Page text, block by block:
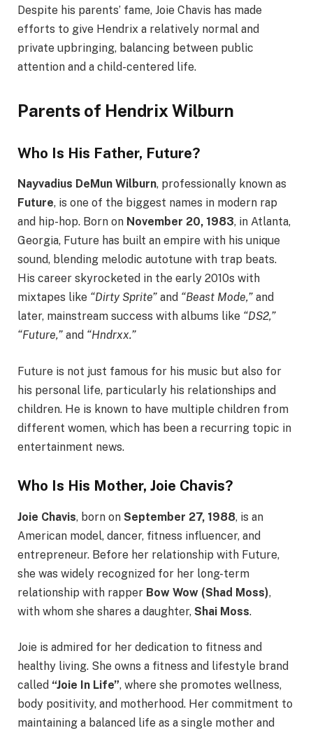
Despite his parents’ fame, Joie Chavis has made
efforts to give Hendrix a relatively normal and
private upbringing, balancing between public
attention and a child-centered life.
Parents of Hendrix Wilburn
Who Is His Father, Future?
Nayvadius DeMun Wilburn, professionally known as
Future, is one of the biggest names in modern rap
and hip-hop. Born on November 20, 1983, in Atlanta,
Georgia, Future has built an empire with his unique
sound, blending melodic autotune with trap beats.
His career skyrocketed in the early 2010s with
mixtapes like “Dirty Sprite” and “Beast Mode,” and
later, mainstream success with albums like “DS2,”
“Future,” and “Hndrxx.”
Future is not just famous for his music but also for
his personal life, particularly his relationships and
children. He is known to have multiple children from
different women, which has been a recurring topic in
entertainment news.
Who Is His Mother, Joie Chavis?
Joie Chavis, born on September 27, 1988, is an
American model, dancer, fitness influencer, and
entrepreneur. Before her relationship with Future,
she was widely recognized for her long-term
relationship with rapper Bow Wow (Shad Moss),
with whom she shares a daughter, Shai Moss.
Joie is admired for her dedication to fitness and
healthy living. She owns a fitness and lifestyle brand
called “Joie In Life”, where she promotes wellness,
body positivity, and motherhood. Her commitment to
maintaining a balanced life as a single mother and